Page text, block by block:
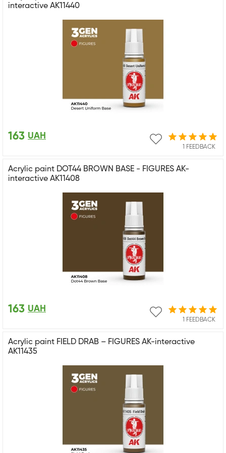
interactive AK11440
1 FEEDBACK
163 UAH
Acrylic paint DOT44 BROWN BASE - FIGURES AK-
interactive AK11408
1 FEEDBACK
163 UAH
Acrylic paint FIELD DRAB – FIGURES AK-interactive
AK11435